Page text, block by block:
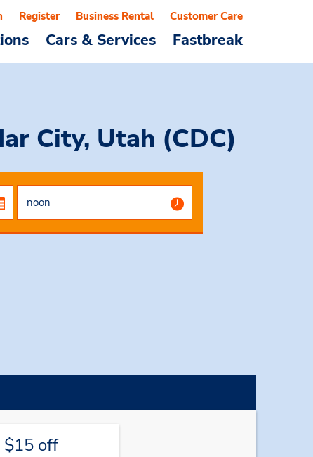
Cars & Services Fastbreak
Register Business Rental Customer Care
City, Utah (CDC)
$15 off